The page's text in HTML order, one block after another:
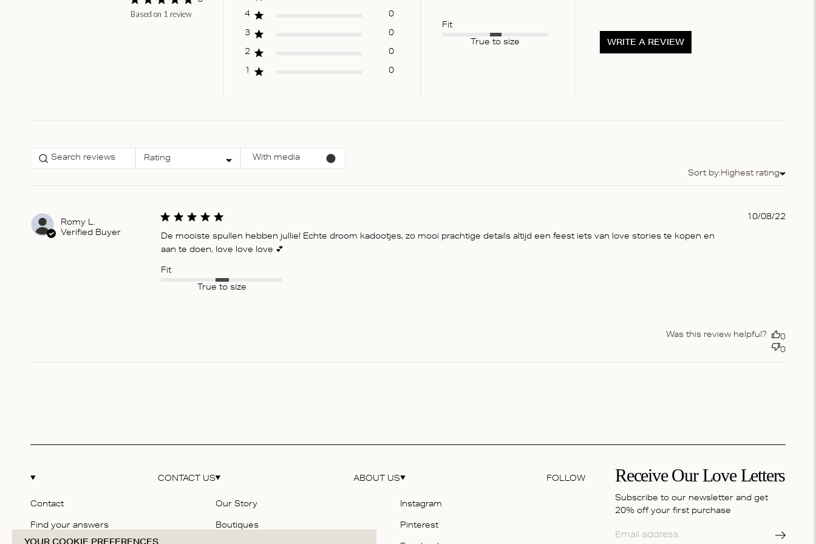
Score of 5 out of 5
Based on 1 review 4 0
3 0
2 0
1 0
Fit
True to size WRITE A REVIEW
filtering reviews, from 1
Rating With media
Sort by
Sort by:Highest rating
Romy L.
Verified Buyer
De mooiste spullen hebben jullie! Echte droom kadootjes, zo mooi prachtige details altijd een feest iets van love stories te kopen en
aan te doen, love love love 💕
Fit
True to size
10/08/22
Was this review helpful?
0
0
CONTACT US
Contact
Find your answers
ABOUT US
Our Story
Boutiques
FOLLOW
Instagram
Pinterest
Receive Our Love Letters
Subscribe to our newsletter and get
20% off your first purchase
YOUR COOKIE PREFERENCES